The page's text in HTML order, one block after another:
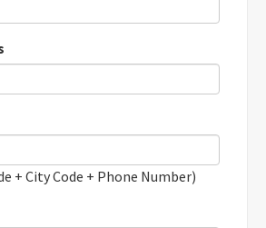
+ City Code + Phone Number)